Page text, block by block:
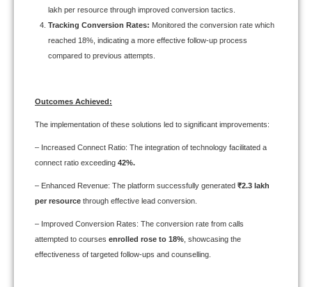
lakh per resource through improved conversion tactics.
Tracking Conversion Rates: Monitored the conversion rate which
reached 18%, indicating a more effective follow-up process
compared to previous attempts.
Outcomes Achieved:
The implementation of these solutions led to significant improvements:
– Increased Connect Ratio: The integration of technology facilitated a
connect ratio exceeding 42%.
– Enhanced Revenue: The platform successfully generated ₹2.3 lakh
per resource through effective lead conversion.
– Improved Conversion Rates: The conversion rate from calls
attempted to courses enrolled rose to 18%, showcasing the
effectiveness of targeted follow-ups and counselling.